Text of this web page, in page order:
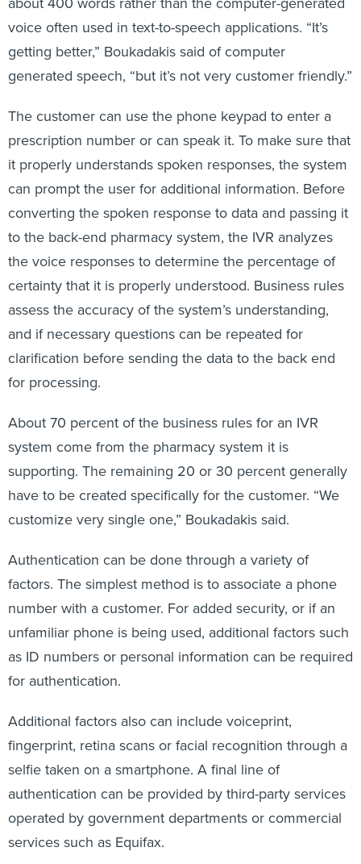
voice often used in text-to-speech applications. “It’s
getting better,” Boukadakis said of computer
generated speech, “but it’s not very customer friendly.”
The customer can use the phone keypad to enter a
prescription number or can speak it. To make sure that
it properly understands spoken responses, the system
can prompt the user for additional information. Before
converting the spoken response to data and passing it
to the back-end pharmacy system, the IVR analyzes
the voice responses to determine the percentage of
certainty that it is properly understood. Business rules
assess the accuracy of the system’s understanding,
and if necessary questions can be repeated for
clarification before sending the data to the back end
for processing.
About 70 percent of the business rules for an IVR
system come from the pharmacy system it is
supporting. The remaining 20 or 30 percent generally
have to be created specifically for the customer. “We
customize very single one,” Boukadakis said.
Authentication can be done through a variety of
factors. The simplest method is to associate a phone
number with a customer. For added security, or if an
unfamiliar phone is being used, additional factors such
as ID numbers or personal information can be required
for authentication.
Additional factors also can include voiceprint,
fingerprint, retina scans or facial recognition through a
selfie taken on a smartphone. A final line of
authentication can be provided by third-party services
operated by government departments or commercial
services such as Equifax.